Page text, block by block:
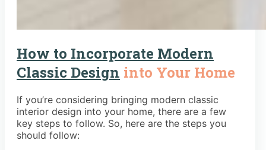
How to Incorporate Modern
Classic Design into Your Home
If you’re considering bringing modern classic
interior design into your home, there are a few
key steps to follow. So, here are the steps you
should follow: